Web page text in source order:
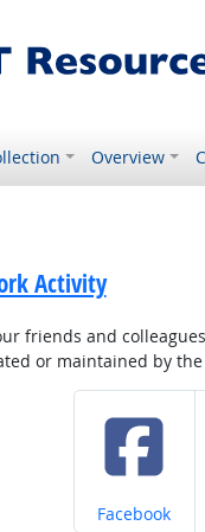
Overview
Activity
friends and
or maintained by
Share on
Facebook